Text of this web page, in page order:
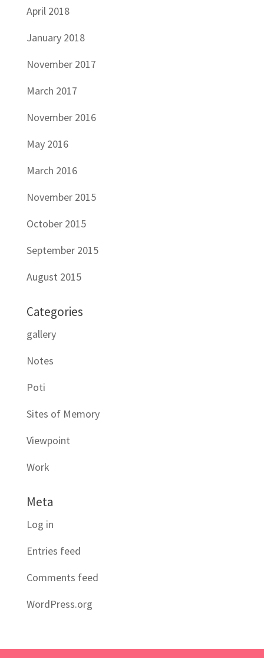
April 2018
January 2018
November 2017
March 2017
November 2016
May 2016
March 2016
November 2015
October 2015
September 2015
August 2015
Categories
gallery
Notes
Poti
Sites of Memory
Viewpoint
Work
Meta
Log in
Entries feed
Comments feed
WordPress.org